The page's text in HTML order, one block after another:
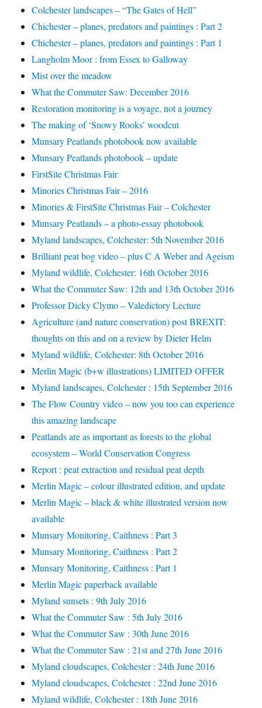
Colchester landscapes – “The Gates of Hell”
Chichester – planes, predators and paintings : Part 2
Chichester – planes, predators and paintings : Part 1
Langholm Moor : from Essex to Galloway
Mist over the meadow
What the Commuter Saw: December 2016
Restoration monitoring is a voyage, not a journey
The making of ‘Snowy Rooks’ woodcut
Munsary Peatlands photobook now available
Munsary Peatlands photobook – update
FirstSite Christmas Fair
Minories Christmas Fair – 2016
Minories & FirstSite Christmas Fair – Colchester
Munsary Peatlands – a photo-essay photobook
Myland landscapes, Colchester: 5th November 2016
Brilliant peat bog video – plus C A Weber and Ageism
Myland wildlife, Colchester: 16th October 2016
What the Commuter Saw: 12th and 13th October 2016
Professor Dicky Clymo – Valedictory Lecture
Agriculture (and nature conservation) post BREXIT:
thoughts on this and on a review by Dieter Helm
Myland wildlife, Colchester: 8th October 2016
Merlin Magic (b+w illustrations) LIMITED OFFER
Myland landscapes, Colchester : 15th September 2016
The Flow Country video – now you too can experience
this amazing landscape
Peatlands are as important as forests to the global
ecosystem – World Conservation Congress
Report : peat extraction and residual peat depth
Merlin Magic – colour illustrated edition, and update
Merlin Magic – black & white illustrated version now
available
Munsary Monitoring, Caithness : Part 3
Munsary Monitoring, Caithness : Part 2
Munsary Monitoring, Caithness : Part 1
Merlin Magic paperback available
Myland sunsets : 9th July 2016
What the Commuter Saw : 5th July 2016
What the Commuter Saw : 30th June 2016
What the Commuter Saw : 21st and 27th June 2016
Myland cloudscapes, Colchester : 24th June 2016
Myland cloudscapes, Colchester : 22nd June 2016
Myland wildlife, Colchester : 18th June 2016